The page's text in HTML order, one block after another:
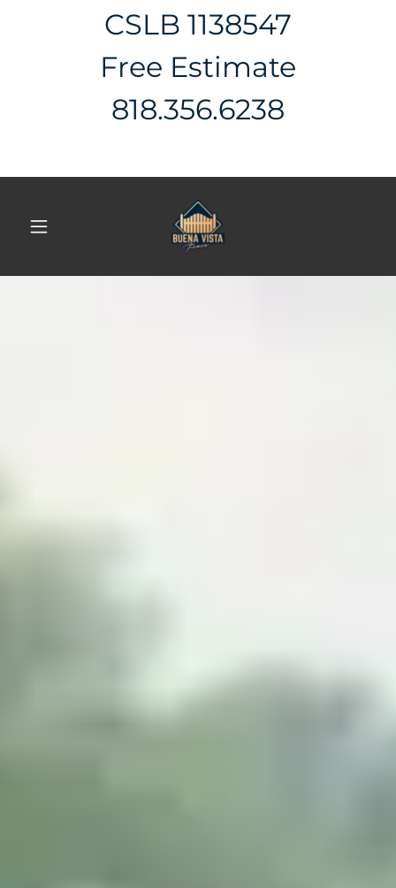
CSLB 1138547
Free Estimate
818.356.6238